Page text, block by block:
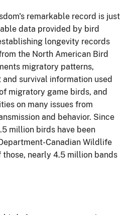
remarkable record is just
data provided by bird
longevity records
the North American Bird
migratory patterns,
survival information used
migratory game birds, and
on many issues from
and behavior. Since
million birds have been
Canadian Wildlife
those, nearly 4.5 million bands